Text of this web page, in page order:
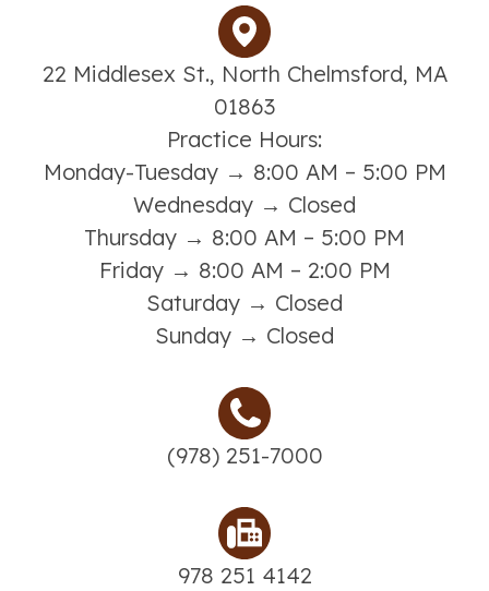
22 Middlesex St., North Chelmsford, MA
01863
Practice Hours:
Monday-Tuesday → 8:00 AM – 5:00 PM
Wednesday → Closed
Thursday → 8:00 AM – 5:00 PM
Friday → 8:00 AM – 2:00 PM
Saturday → Closed
Sunday → Closed
(978) 251-7000
978 251 4142